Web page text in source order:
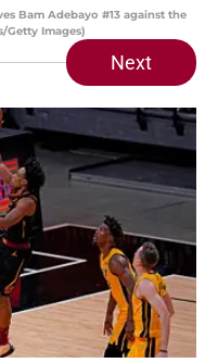
Bam Adebayo #13 against the
Getty Images)
Next